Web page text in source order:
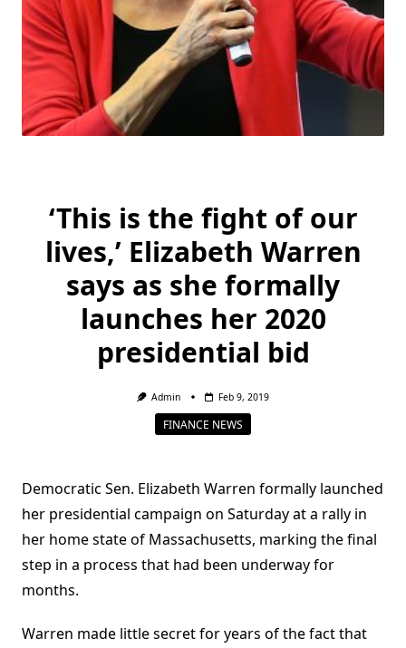
‘This is the fight of our
lives,’ Elizabeth Warren
says as she formally
launches her 2020
presidential bid
Admin Feb 9, 2019
FINANCE NEWS
Democratic Sen. Elizabeth Warren formally launched
her presidential campaign on Saturday at a rally in
her home state of Massachusetts, marking the final
step in a process that had been underway for
months.
Warren made little secret for years of the fact that